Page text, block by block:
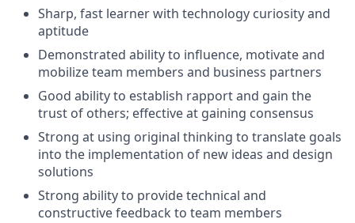
Sharp, fast learner with technology curiosity and
aptitude
Demonstrated ability to influence, motivate and
mobilize team members and business partners
Good ability to establish rapport and gain the
trust of others; effective at gaining consensus
Strong at using original thinking to translate goals
into the implementation of new ideas and design
solutions
Strong ability to provide technical and
constructive feedback to team members